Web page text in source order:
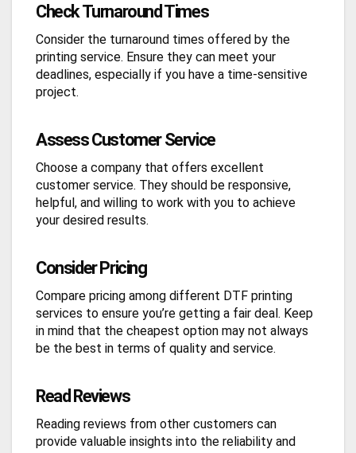
Check Turnaround Times
Consider the turnaround times offered by the
printing service. Ensure they can meet your
deadlines, especially if you have a time-sensitive
project.
Assess Customer Service
Choose a company that offers excellent
customer service. They should be responsive,
helpful, and willing to work with you to achieve
your desired results.
Consider Pricing
Compare pricing among different DTF printing
services to ensure you’re getting a fair deal. Keep
in mind that the cheapest option may not always
be the best in terms of quality and service.
Read Reviews
Reading reviews from other customers can
provide valuable insights into the reliability and